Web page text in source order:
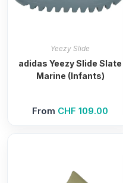
Yeezy Slide
adidas Yeezy Slide Slate
Marine (Infants)
From CHF 109.00